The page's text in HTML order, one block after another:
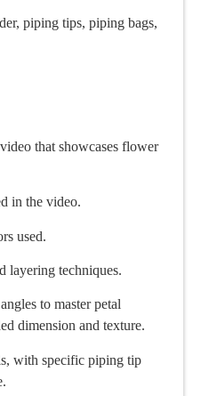
piping tips, piping bags,
that showcases flower
in the video.
used.
layering techniques.
to master petal
dimension and texture.
with specific piping tip